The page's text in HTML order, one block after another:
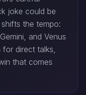
joke could be
the tempo:
and Venus
direct talks,
that comes